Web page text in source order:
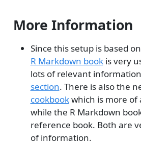
More Information
Since this setup is based
R Markdown bookis very
lots of relevant
section. There is also the
cookbookwhich is more of
while the R Markdown
reference book. Both are
of information.